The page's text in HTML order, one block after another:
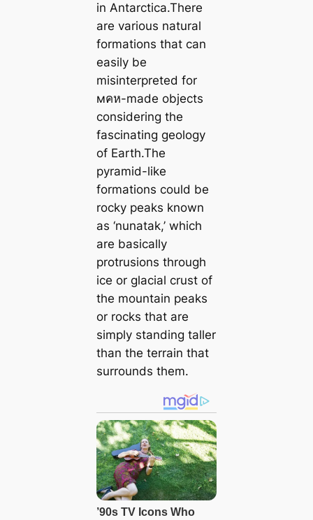
in Antarctica.There
are various natural
formations that can
easily be
misinterpreted for
мคห-made objects
considering the
fascinating geology
of Earth.The
pyramid-like
formations could be
rocky peaks known
as ‘nunatak,’ which
are basically
protrusions through
ice or glacial crust of
the mountain peaks
or rocks that are
simply standing taller
than the terrain that
surrounds them.